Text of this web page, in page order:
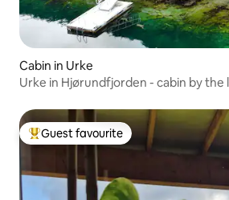
Cabin in Urke
Urke in Hjørundfjorden - cabin by the
Top guest favourite
Guest favourite